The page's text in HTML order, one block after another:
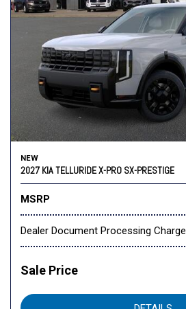
NEW
2027 KIA TELLURIDE X-PRO SX-PRESTIGE
MSRP
Dealer Document Processing Charge
Sale Price